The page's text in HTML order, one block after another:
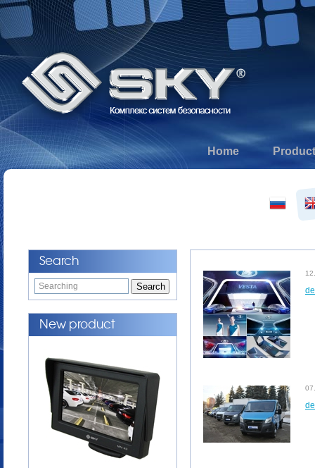
Home
Search
New product